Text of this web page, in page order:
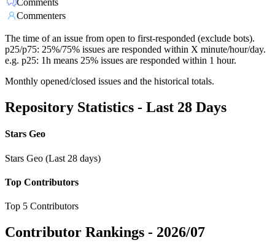
Comments
Commenters
The time of an issue from open to first-responded (exclude bots).
p25/p75: 25%/75% issues are responded within X minute/hour/day.
e.g. p25: 1h means 25% issues are responded within 1 hour.
Monthly opened/closed issues and the historical totals.
Repository Statistics - Last 28 Days
Stars Geo
Stars Geo (Last 28 days)
Top Contributors
Top 5 Contributors
Contributor Rankings - 2026/07